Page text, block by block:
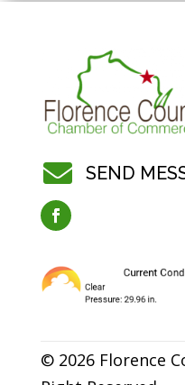
 SEND
© 2026 Florence